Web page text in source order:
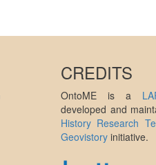
CREDITS
OntoME is a
developed and
History Research
Geovistory initiative.